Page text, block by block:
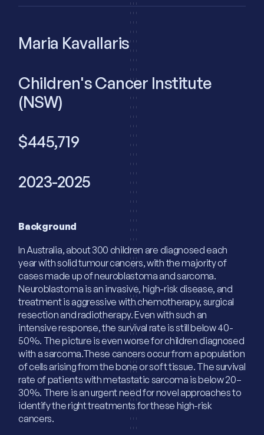
Maria Kavallaris
Children's Cancer Institute
(NSW)
$445,719
2023-2025
Background
In Australia, about 300 children are diagnosed each
year with solid tumour cancers, with the majority of
cases made up of neuroblastoma and sarcoma.
Neuroblastoma is an invasive, high-risk disease, and
treatment is aggressive with chemotherapy, surgical
resection and radiotherapy. Even with such an
intensive response, the survival rate is still below 40-
50%. The picture is even worse for children diagnosed
with a sarcoma.These cancers occur from a population
of cells arising from the bone or soft tissue. The survival
rate of patients with metastatic sarcoma is below 20–
30%. There is an urgent need for novel approaches to
identify the right treatments for these high-risk
cancers.